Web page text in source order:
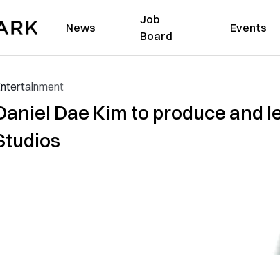
News
Job
Board
Events
Dae Kim to produce and